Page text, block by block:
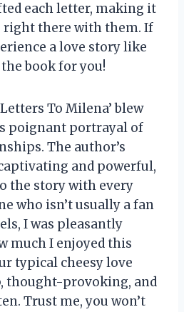
each letter, making it
right there with them. If
a love story like
book for you!
To Milena’ blew
poignant portrayal of
The author’s
and powerful,
the story with every
who isn’t usually a fan
I was pleasantly
much I enjoyed this
typical cheesy love
thought-provoking, and
Trust me, you won’t